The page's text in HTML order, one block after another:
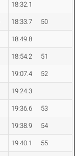
18:32.1
18:33.7 50
18:49.8
18:54.2 51
19:07.4 52
19:24.3
19:36.6 53
19:38.9 54
19:40.1 55